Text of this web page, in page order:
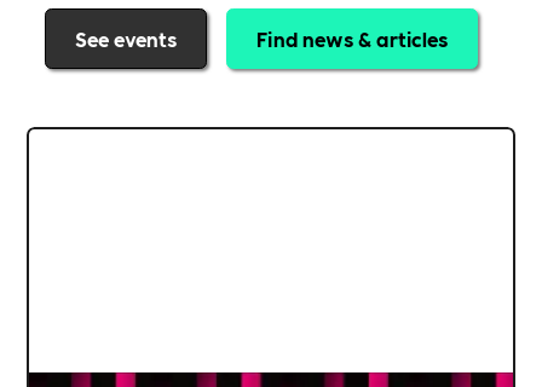
See events Find news & articles